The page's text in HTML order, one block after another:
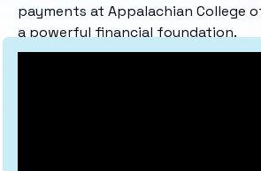
payments at Appalachian College
a powerful financial foundation.